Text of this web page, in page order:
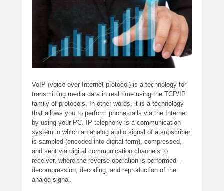
VoIP (voice over Internet protocol) is a technology for
transmitting media data in real time using the TCP/IP
family of protocols. In other words, it is a technology
that allows you to perform phone calls via the Internet
by using your PC. IP telephony is a communication
system in which an analog audio signal of a subscriber
is sampled (encoded into digital form), compressed,
and sent via digital communication channels to
receiver, where the reverse operation is performed -
decompression, decoding, and reproduction of the
analog signal.